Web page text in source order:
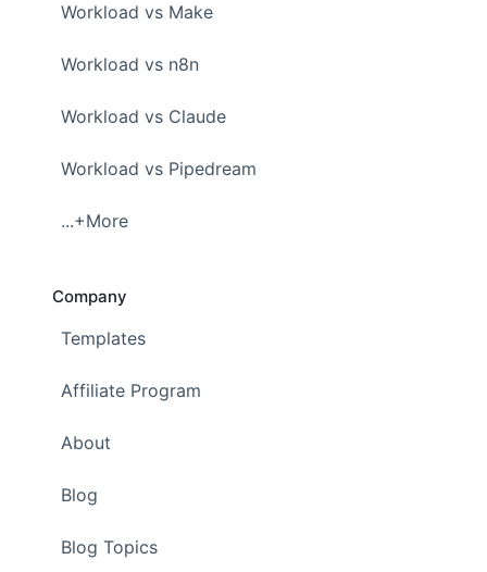
Workload vs Make
Workload vs n8n
Workload vs Claude
Workload vs Pipedream
...+More
Company
Templates
Affiliate Program
About
Blog
Blog Topics